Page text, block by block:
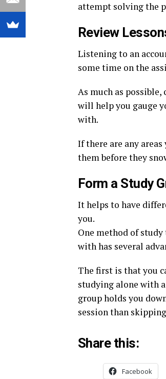
attempt solving the
Review
Listening to an
some time on the
As much as
will help you gauge
with.
If there are any
them before they
Form a Study
It helps to have
you.
One method of
with has several
The first is that you
studying alone with
group holds you
session than
Share this:
Facebook